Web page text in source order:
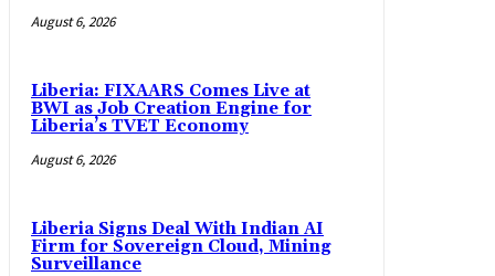
August 6, 2026
Liberia: FIXAARS Comes Live at
BWI as Job Creation Engine for
Liberia’s TVET Economy
August 6, 2026
Liberia Signs Deal With Indian AI
Firm for Sovereign Cloud, Mining
Surveillance